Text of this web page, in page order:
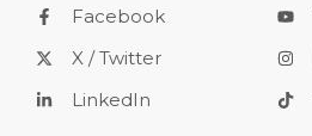
Facebook
X / Twitter
LinkedIn